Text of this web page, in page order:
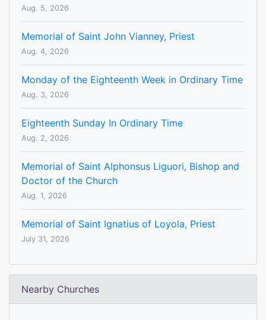
Aug. 5, 2026
Memorial of Saint John Vianney, Priest
Aug. 4, 2026
Monday of the Eighteenth Week in Ordinary Time
Aug. 3, 2026
Eighteenth Sunday In Ordinary Time
Aug. 2, 2026
Memorial of Saint Alphonsus Liguori, Bishop and
Doctor of the Church
Aug. 1, 2026
Memorial of Saint Ignatius of Loyola, Priest
July 31, 2026
Nearby Churches